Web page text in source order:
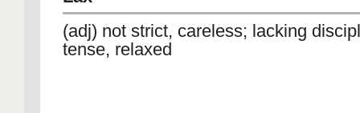
(adj) not strict, careless; lacking
tense, relaxed